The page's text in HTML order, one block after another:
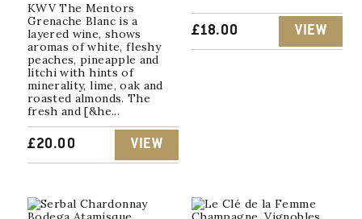
KWV The Mentors
Grenache Blanc is a
layered wine, shows
aromas of white, fleshy
peaches, pineapple and
litchi with hints of
minerality, lime, oak and
roasted almonds. The
fresh and [&he...
£20.00 VIEW
£18.00 VIEW